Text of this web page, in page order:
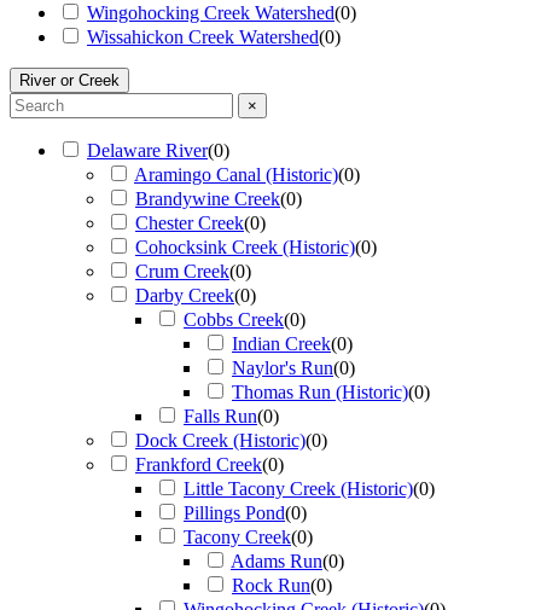
Wingohocking Creek Watershed(0)
Wissahickon Creek Watershed(0)
River or Creek
×
Delaware River(0)
Aramingo Canal (Historic)(0)
Brandywine Creek(0)
Chester Creek(0)
Cohocksink Creek (Historic)(0)
Crum Creek(0)
Darby Creek(0)
Cobbs Creek(0)
Indian Creek(0)
Naylor's Run(0)
Thomas Run (Historic)(0)
Falls Run(0)
Dock Creek (Historic)(0)
Frankford Creek(0)
Little Tacony Creek (Historic)(0)
Pillings Pond(0)
Tacony Creek(0)
Adams Run(0)
Rock Run(0)